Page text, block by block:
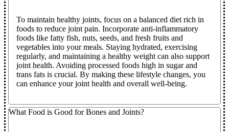
To maintain healthy joints, focus on a balanced diet rich in
foods to reduce joint pain. Incorporate anti-inflammatory
foods like fatty fish, nuts, seeds, and fresh fruits and
vegetables into your meals. Staying hydrated, exercising
regularly, and maintaining a healthy weight can also support
joint health. Avoiding processed foods high in sugar and
trans fats is crucial. By making these lifestyle changes, you
can enhance your joint health and overall well-being.
What Food is Good for Bones and Joints?